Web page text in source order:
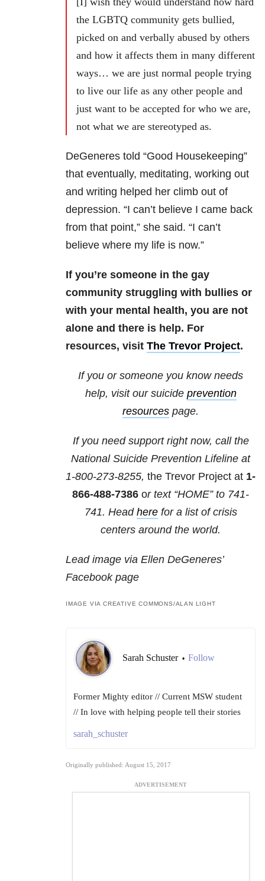
the LGBTQ community gets bullied,
picked on and verbally abused by others
and how it affects them in many different
ways… we are just normal people trying
to live our life as any other people and
just want to be accepted for who we are,
not what we are stereotyped as.
DeGeneres told “Good Housekeeping”
that eventually, meditating, working out
and writing helped her climb out of
depression. “I can’t believe I came back
from that point,” she said. “I can’t
believe where my life is now.”
If you’re someone in the gay
community struggling with bullies or
with your mental health, you are not
alone and there is help. For
resources, visit The Trevor Project.
If you or someone you know needs
help, visit our suicide prevention
resources page.
If you need support right now, call the
National Suicide Prevention Lifeline at
1-800-273-8255, the Trevor Project at 1-
866-488-7386 or text “HOME” to 741-
741. Head herefor a list of crisis
centers around the world.
Lead image via Ellen DeGeneres’
Facebook page
IMAGE VIA CREATIVE COMMONS/ALAN LIGHT
Sarah Schuster • Follow
Former Mighty editor // Current MSW student
// In love with helping people tell their stories
sarah_schuster
Originally published: August 15, 2017
ADVERTISEMENT